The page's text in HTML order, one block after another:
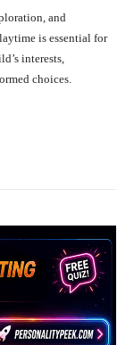
and
is essential for
interests,
choices.